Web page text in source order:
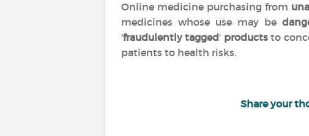
Online medicine purchasing from
medicines whose use may be
'fraudulently tagged' productsto
patients to health risks.
Share your